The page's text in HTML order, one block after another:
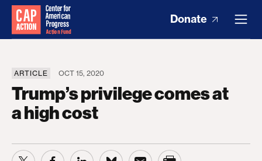
Donate
ARTICLE OCT 15, 2020
Trump’s privilege comes at
a high cost